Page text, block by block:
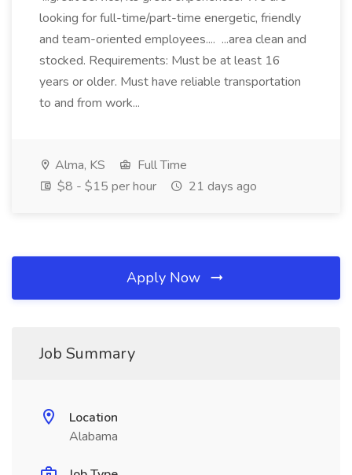
looking for full-time/part-time energetic, friendly
and team-oriented employees.... ...area clean and
stocked. Requirements: Must be at least 16
years or older. Must have reliable transportation
to and from work...
Alma, KS
Full Time
$8 - $15 per hour
21 days ago
Apply Now
Job Summary
Location
Alabama